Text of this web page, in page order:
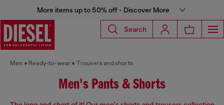
More items up to 50% off - Discover More
Search
Men Ready-to-wear Trousers and shorts
Men's Pants & Shorts